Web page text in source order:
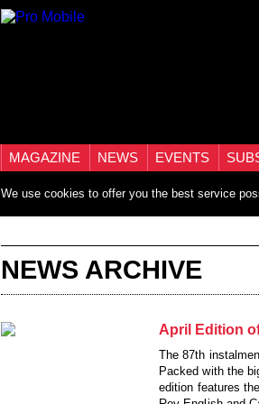
MAGAZINE NEWS EVENTS
We use cookies to offer you the best service
NEWS ARCHIVE
April Edition
The 87th
Packed with the
edition features